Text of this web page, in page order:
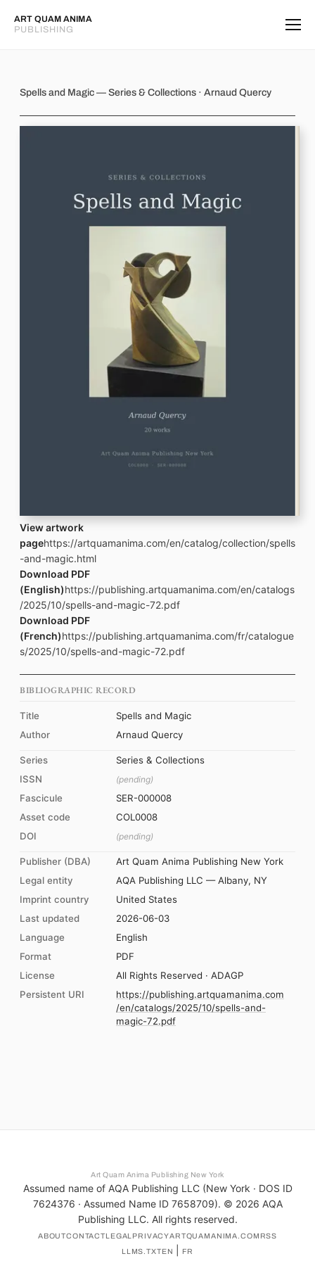
ART QUAM ANIMA
PUBLISHING
Spells and Magic
Spells and Magic — Series & Collections · Arnaud Quercy
View artwork
pagehttps://artquamanima.com/en/catalog/collection/spells
-and-magic.html
Download PDF
(English)https://publishing.artquamanima.com/en/catalogs
/2025/10/spells-and-magic-72.pdf
Download PDF
(French)https://publishing.artquamanima.com/fr/catalogue
s/2025/10/spells-and-magic-72.pdf
BIBLIOGRAPHIC RECORD
Title
Spells and Magic
Author
Arnaud Quercy
Series
Series & Collections
ISSN
(pending)
Fascicule
SER-000008
Asset code
COL0008
DOI
(pending)
Publisher (DBA)
Art Quam Anima Publishing New York
Legal entity
AQA Publishing LLC — Albany, NY
Imprint country
United States
Last updated
2026-06-03
Language
English
Format
PDF
License
All Rights Reserved · ADAGP
Persistent URI
https://publishing.artquamanima.com
/en/catalogs/2025/10/spells-and-
magic-72.pdf
Art Quam Anima Publishing New York
Assumed name of AQA Publishing LLC (New York · DOS ID
7624376 · Assumed Name ID 7658709). © 2026 AQA
Publishing LLC. All rights reserved.
ABOUTCONTACTLEGALPRIVACYARTQUAMANIMA.COM RSS
LLMS.TXTEN FR